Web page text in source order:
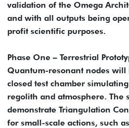
validation of the Omega
and with all outputs being
profit scientific purposes.
Phase One – Terrestrial
Quantum-resonant nodes will
closed test chamber
regolith and atmosphere. The
demonstrate Triangulation
for small-scale actions, such